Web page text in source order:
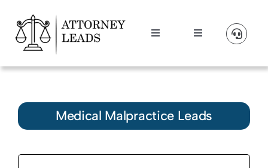
content
Toggle
Lead Pricing
About Us
Toggle
Manage Account
Medical Malpractice Leads